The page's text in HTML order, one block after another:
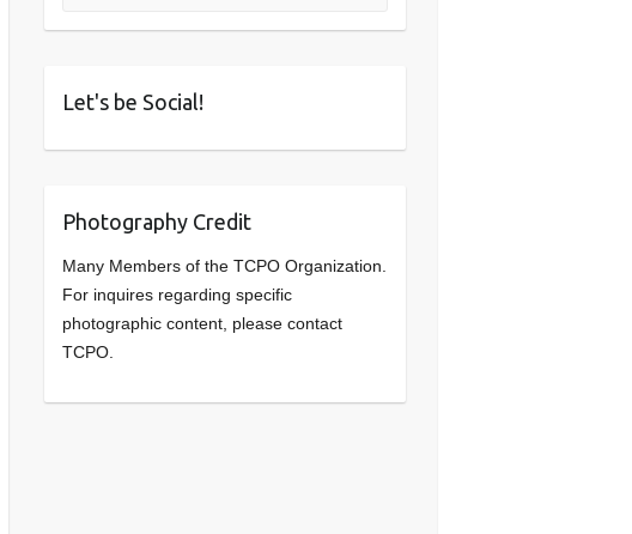
Let's be Social!
Photography Credit
Many Members of the TCPO Organization.
For inquires regarding specific
photographic content, please contact
TCPO.